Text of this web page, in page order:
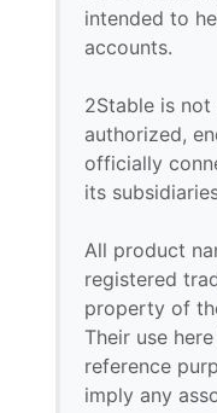
intended to
accounts.
2Stable is
authorized,
officially
its
All product
registered
property of
Their use
reference
imply any